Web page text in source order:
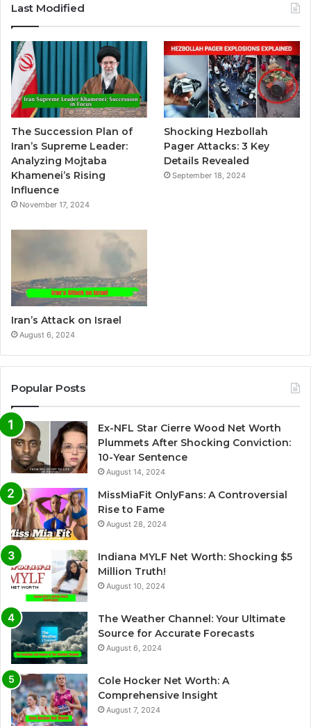
t
n
t
v
e
:
Last Modified
The Succession Plan of
Iran’s Supreme Leader:
Analyzing Mojtaba
Khamenei’s Rising
Influence
November 17, 2024
Shocking Hezbollah
Pager Attacks: 3 Key
Details Revealed
September 18, 2024
Iran’s Attack on Israel
August 6, 2024
Popular Posts
Ex-NFL Star Cierre Wood Net Worth
Plummets After Shocking Conviction:
10-Year Sentence
August 14, 2024
MissMiaFit OnlyFans: A Controversial
Rise to Fame
August 28, 2024
Indiana MYLF Net Worth: Shocking $5
Million Truth!
August 10, 2024
The Weather Channel: Your Ultimate
Source for Accurate Forecasts
August 6, 2024
Cole Hocker Net Worth: A
Comprehensive Insight
August 7, 2024